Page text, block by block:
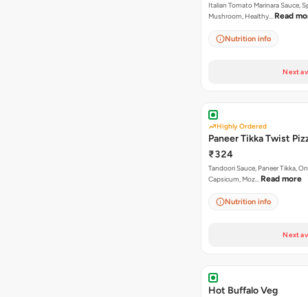
Italian Tomato Marinara Sauce,
Mushroom, Healthy… Read
Nutrition info
Next
Highly Ordered
Paneer Tikka Twist
₹324
Tandoori Sauce, Paneer Tikka,
Capsicum, Moz… Read more
Nutrition info
Next
Hot Buffalo Veg